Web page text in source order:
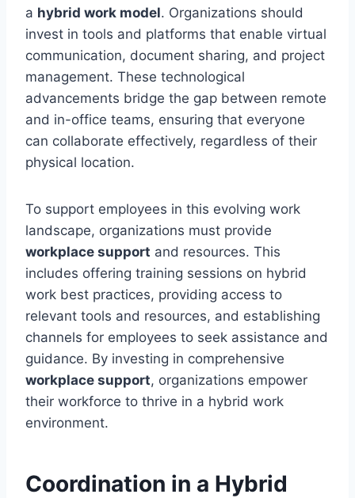
a hybrid work model. Organizations should
invest in tools and platforms that enable virtual
communication, document sharing, and project
management. These technological
advancements bridge the gap between remote
and in-office teams, ensuring that everyone
can collaborate effectively, regardless of their
physical location.
To support employees in this evolving work
landscape, organizations must provide
workplace support and resources. This
includes offering training sessions on hybrid
work best practices, providing access to
relevant tools and resources, and establishing
channels for employees to seek assistance and
guidance. By investing in comprehensive
workplace support, organizations empower
their workforce to thrive in a hybrid work
environment.
Coordination in a Hybrid